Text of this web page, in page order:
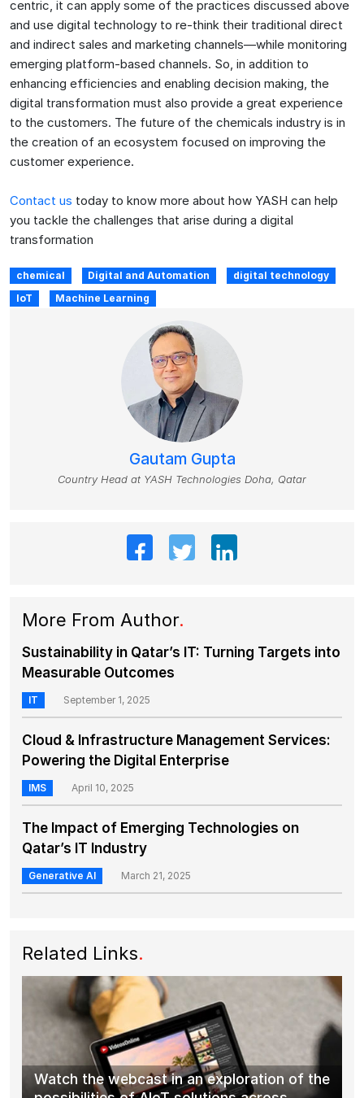
centric, it can apply some of the practices discussed above
and use digital technology to re-think their traditional direct
and indirect sales and marketing channels—while monitoring
emerging platform-based channels. So, in addition to
enhancing efficiencies and enabling decision making, the
digital transformation must also provide a great experience
to the customers. The future of the chemicals industry is in
the creation of an ecosystem focused on improving the
customer experience.
Contact us today to know more about how YASH can help
you tackle the challenges that arise during a digital
transformation
chemical Digital and Automation
digital technology
IoT
Machine Learning
Gautam Gupta
Country Head at YASH Technologies Doha, Qatar
More From Author.
Sustainability in Qatar’s IT: Turning Targets into
Measurable Outcomes
IT September 1, 2025
Cloud & Infrastructure Management Services:
Powering the Digital Enterprise
IMS April 10, 2025
The Impact of Emerging Technologies on
Qatar’s IT Industry
Generative AI March 21, 2025
Related Links.
Watch the webcast in an exploration of the